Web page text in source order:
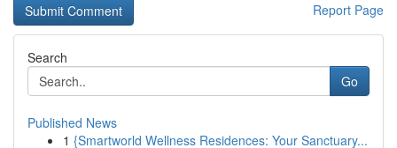
Report Page
Search
Go
Published News
1 {Smartworld Wellness Residences: Your Sanctuary...